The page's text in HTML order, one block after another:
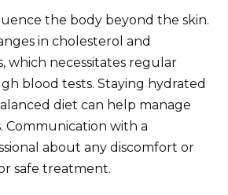
the body beyond the skin.
in cholesterol and
which necessitates regular
blood tests. Staying hydrated
diet can help manage
Communication with a
about any discomfort or
safe treatment.